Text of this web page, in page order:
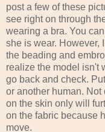
post a few of these
see right on through
wearing a bra. You
she is wear. However,
the beading and
realize the model isn't
go back and check.
or another human.
on the skin only will
on the fabric because
move.